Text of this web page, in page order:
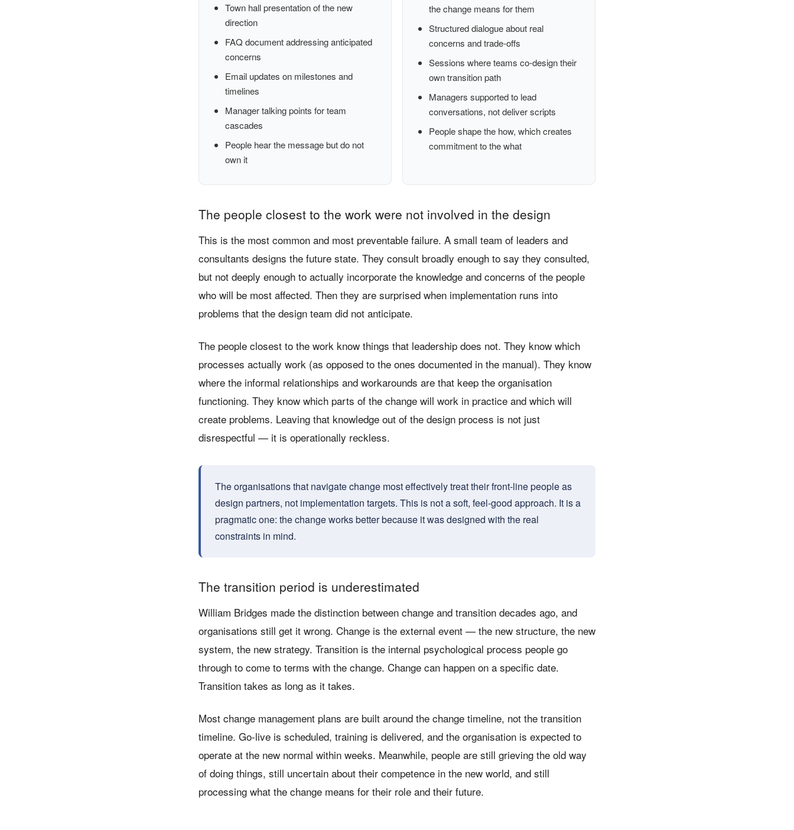
Town hall presentation of the new
direction
FAQ document addressing anticipated
concerns
Email updates on milestones and
timelines
Manager talking points for team
cascades
People hear the message but do not
own it
the change means for them
Structured dialogue about real
concerns and trade-offs
Sessions where teams co-design their
own transition path
Managers supported to lead
conversations, not deliver scripts
People shape the how, which creates
commitment to the what
The people closest to the work were not involved in the design
This is the most common and most preventable failure. A small team of leaders and
consultants designs the future state. They consult broadly enough to say they consulted,
but not deeply enough to actually incorporate the knowledge and concerns of the people
who will be most affected. Then they are surprised when implementation runs into
problems that the design team did not anticipate.
The people closest to the work know things that leadership does not. They know which
processes actually work (as opposed to the ones documented in the manual). They know
where the informal relationships and workarounds are that keep the organisation
functioning. They know which parts of the change will work in practice and which will
create problems. Leaving that knowledge out of the design process is not just
disrespectful — it is operationally reckless.
The organisations that navigate change most effectively treat their front-line people as
design partners, not implementation targets. This is not a soft, feel-good approach. It is a
pragmatic one: the change works better because it was designed with the real
constraints in mind.
The transition period is underestimated
William Bridges made the distinction between change and transition decades ago, and
organisations still get it wrong. Change is the external event — the new structure, the new
system, the new strategy. Transition is the internal psychological process people go
through to come to terms with the change. Change can happen on a specific date.
Transition takes as long as it takes.
Most change management plans are built around the change timeline, not the transition
timeline. Go-live is scheduled, training is delivered, and the organisation is expected to
operate at the new normal within weeks. Meanwhile, people are still grieving the old way
of doing things, still uncertain about their competence in the new world, and still
processing what the change means for their role and their future.